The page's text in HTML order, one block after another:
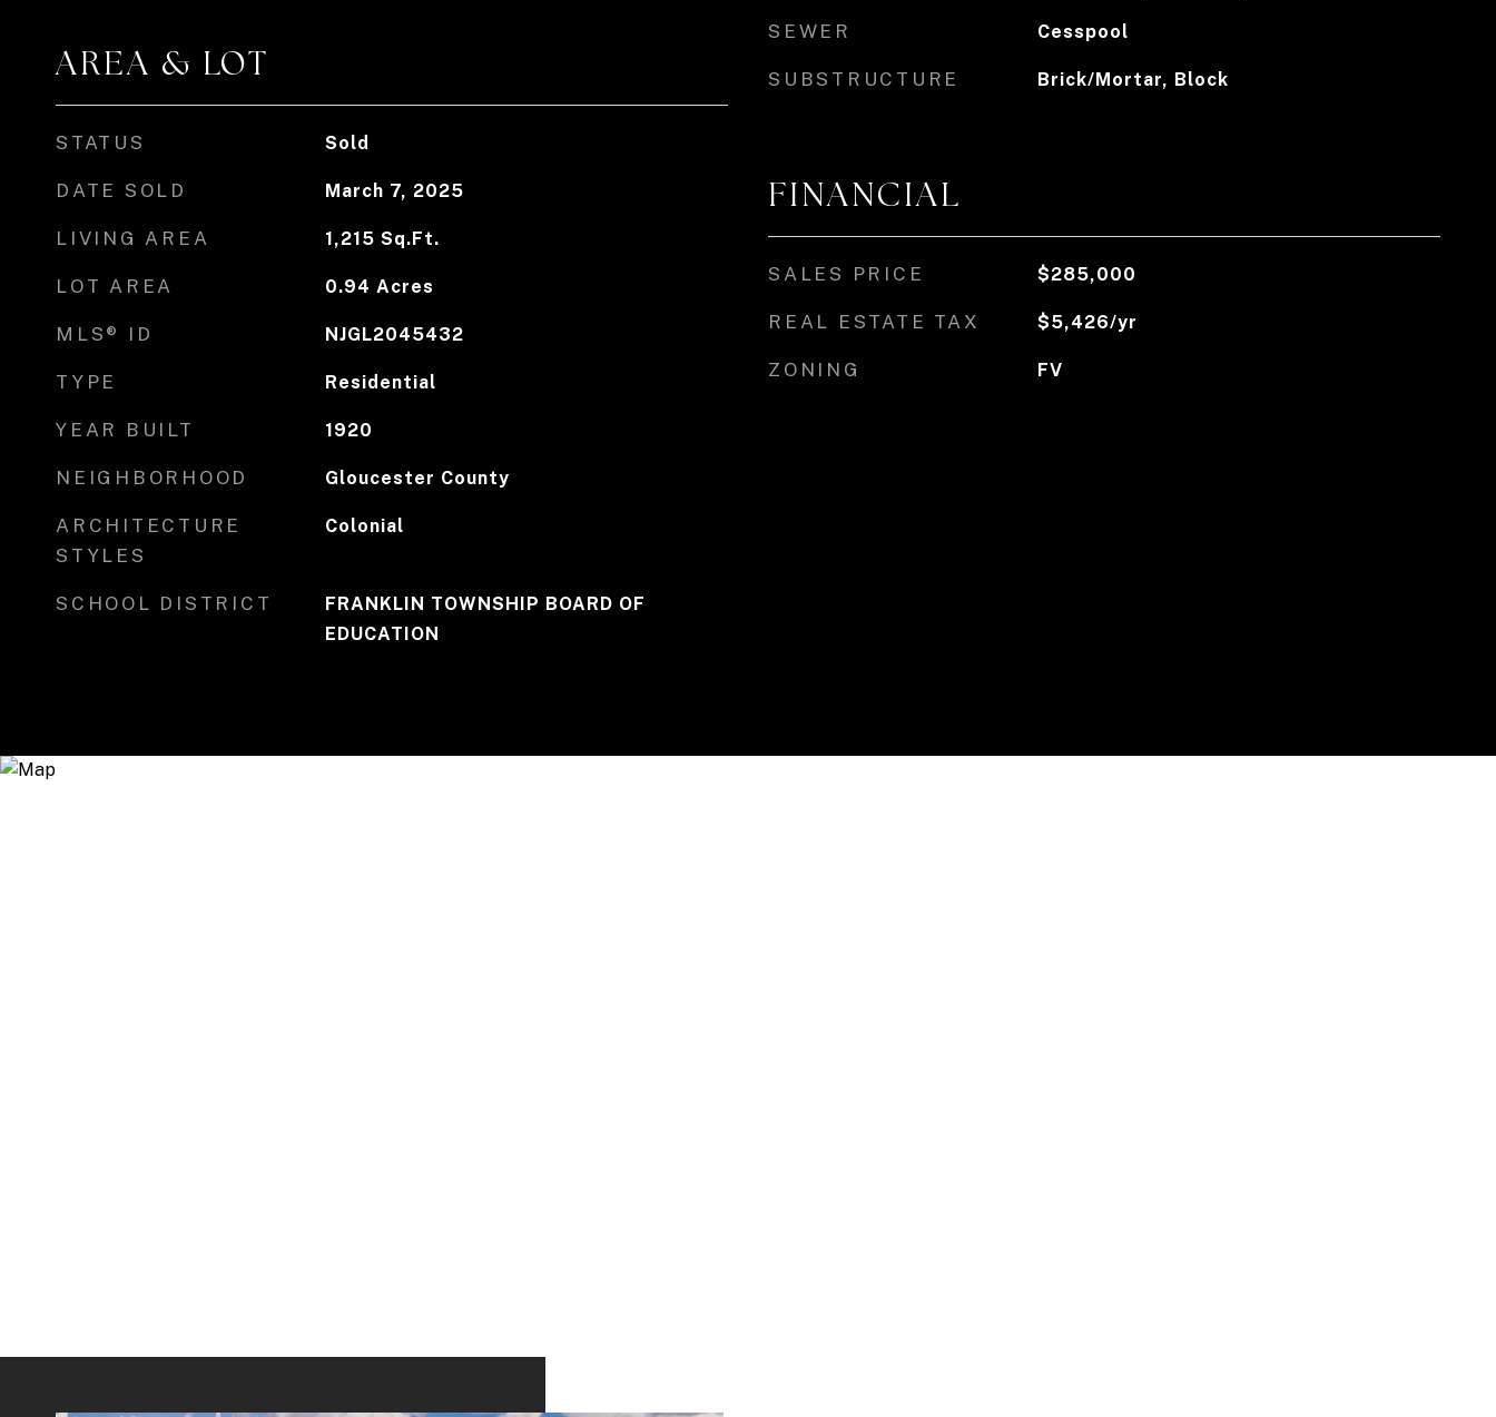
AREA & LOT
STATUS Sold
DATE SOLD March 7, 2025
LIVING AREA 1,215 Sq.Ft.
LOT AREA 0.94 Acres
MLS® ID NJGL2045432
TYPE Residential
YEAR BUILT 1920
NEIGHBORHOOD Gloucester County
ARCHITECTURE
STYLES
Colonial
SCHOOL DISTRICT
FRANKLIN TOWNSHIP BOARD OF
EDUCATION
SEWER Cesspool
SUBSTRUCTURE Brick/Mortar, Block
FINANCIAL
SALES PRICE $285,000
REAL ESTATE TAX $5,426/yr
ZONING FV